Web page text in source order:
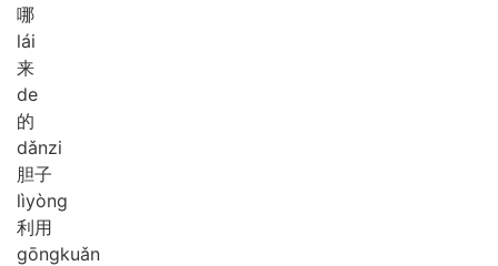
哪
lái
来
de
的
dǎnzi
胆子
lìyòng
利用
gōngkuǎn